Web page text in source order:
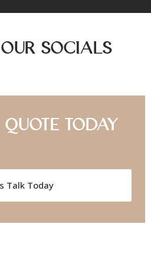
Socials
Today
Talk Today